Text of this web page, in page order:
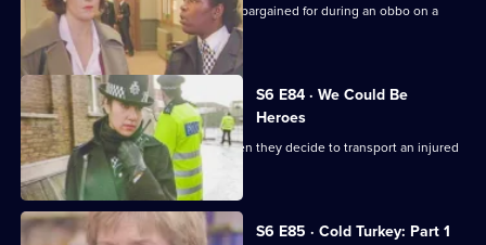
Carver and Roach get more than they bargained for during an obbo on a
house.
S6 E84 · We Could Be
Heroes
Quinnan and Stamp are in trouble when they decide to transport an injured
victim.
S6 E85 · Cold Turkey: Part 1